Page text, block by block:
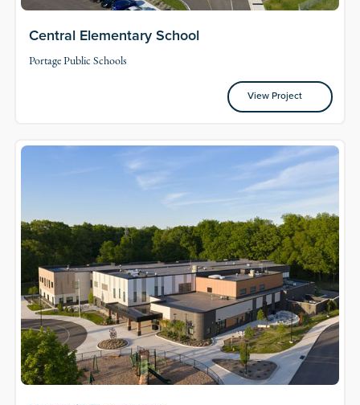
Central Elementary School
Portage Public Schools
View Project
View Project